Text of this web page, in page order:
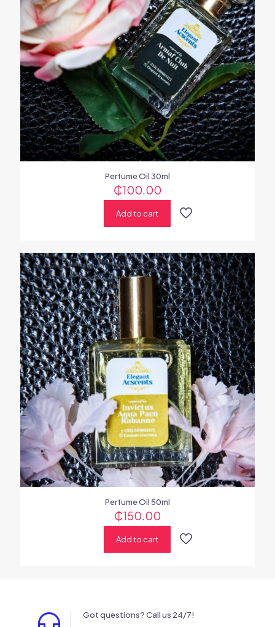
Perfume Oil 30ml
₵100.00
Add to cart
Perfume Oil 50ml
₵150.00
Add to cart
Got questions? Call us 24/7!